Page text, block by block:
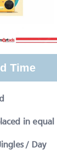
Time
in
/ Day